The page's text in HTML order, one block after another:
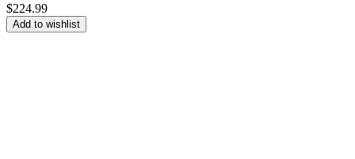
$224.99
Add to wishlist